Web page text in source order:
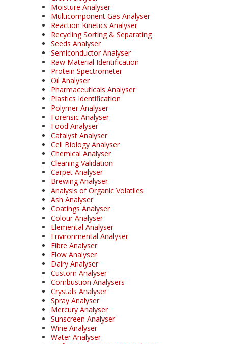
Moisture Analyser
Multicomponent Gas Analyser
Reaction Kinetics Analyser
Recycling Sorting & Separating
Seeds Analyser
Semiconductor Analyser
Raw Material Identification
Protein Spectrometer
Oil Analyser
Pharmaceuticals Analyser
Plastics Identification
Polymer Analyser
Forensic Analyser
Food Analyser
Catalyst Analyser
Cell Biology Analyser
Chemical Analyser
Cleaning Validation
Carpet Analyser
Brewing Analyser
Analysis of Organic Volatiles
Ash Analyser
Coatings Analyser
Colour Analyser
Elemental Analyser
Environmental Analyser
Fibre Analyser
Flow Analyser
Dairy Analyser
Custom Analyser
Combustion Analysers
Crystals Analyser
Spray Analyser
Mercury Analyser
Sunscreen Analyser
Wine Analyser
Water Analyser